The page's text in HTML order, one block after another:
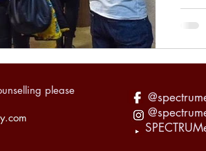
please